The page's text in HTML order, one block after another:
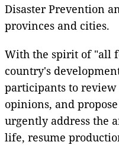
Disaster Prevention
provinces and cities.
With the spirit of "all
country's
participants to review
opinions, and
urgently address the
life, resume